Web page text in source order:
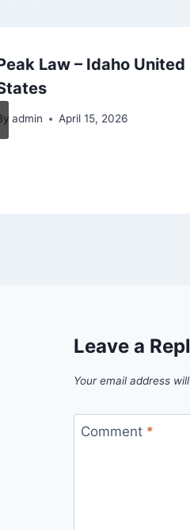
Law – Idaho United
admin April 15, 2026
Leave a
Your email address
Comment *